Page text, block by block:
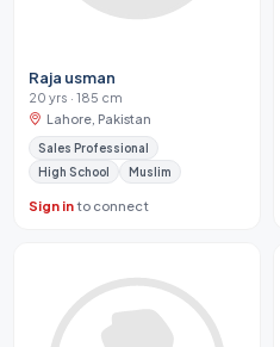
Raja usman
20 yrs · 185 cm
Lahore, Pakistan
Sales Professional
High School
Muslim
Sign into connect